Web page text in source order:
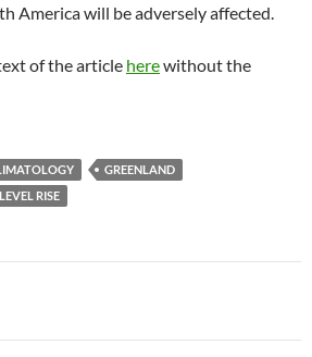
America will be adversely affected.
of the article herewithout the
GREENLAND
RISE